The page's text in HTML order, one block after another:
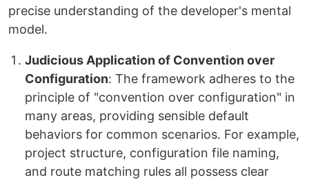
precise understanding of the developer's mental
model.
Judicious Application of Convention over
Configuration: The framework adheres to the
principle of "convention over configuration" in
many areas, providing sensible default
behaviors for common scenarios. For example,
project structure, configuration file naming,
and route matching rules all possess clear